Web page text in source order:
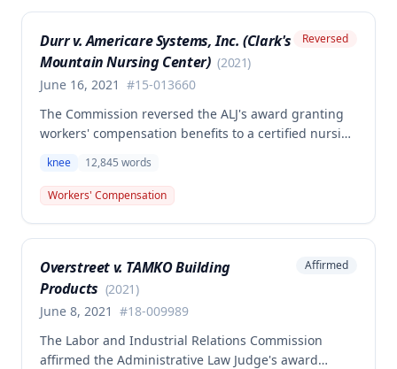
successful meniscectomies already performed.
Durr v. Americare Systems, Inc. (Clark's
Mountain Nursing Center) (2021)
June 16, 2021 #15-013660
Reversed
The Commission reversed the ALJ's award granting
workers' compensation benefits to a certified nursing
of a narrow space between a bed and wall at a
nursing home on March 5, 2015. The ALJ had found
the injury work-related and awarded medical
benefits, but the Commission determined this award
was erroneous.
knee 12,845 words
Workers' Compensation
Overstreet v. TAMKO Building
Products (2021)
June 8, 2021 #18-009989
Affirmed
The Labor and Industrial Relations Commission
affirmed the Administrative Law Judge's award